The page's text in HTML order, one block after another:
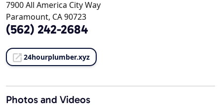
7900 All America City Way
Paramount, CA 90723
(562) 242-2684
24hourplumber.xyz
Photos and Videos